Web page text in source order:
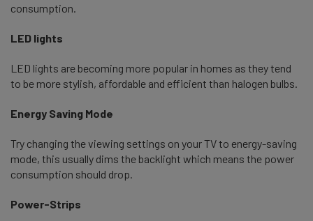
consumption.
LED lights
LED lights are becoming more popular in homes as they tend
to be more stylish, affordable and efficient than halogen bulbs.
Energy Saving Mode
Try changing the viewing settings on your TV to energy-saving
mode, this usually dims the backlight which means the power
consumption should drop.
Power-Strips